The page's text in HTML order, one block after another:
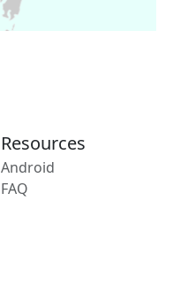
Resources
Android
FAQ